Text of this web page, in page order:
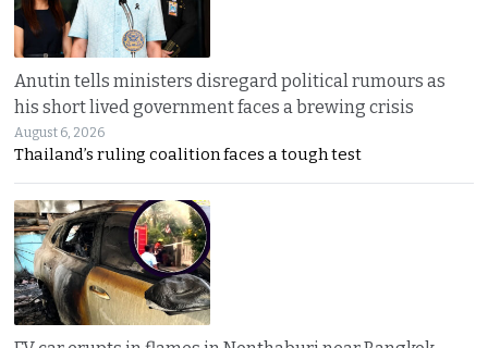
Anutin tells ministers disregard political rumours as
his short lived government faces a brewing crisis
August 6, 2026
Thailand’s ruling coalition faces a tough test